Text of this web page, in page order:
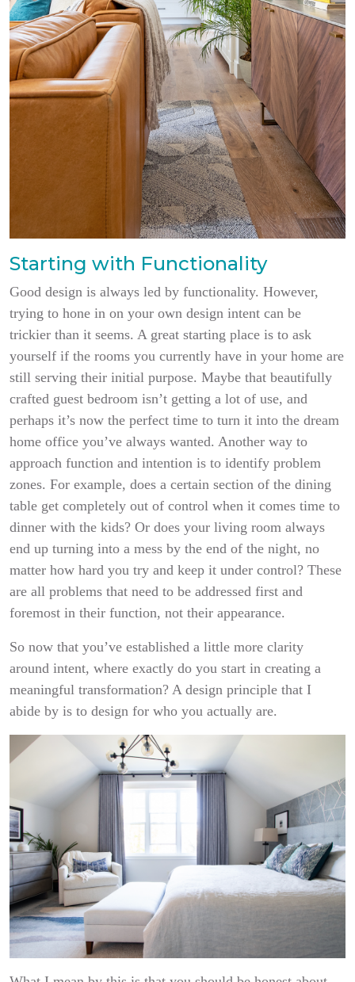
Starting with Functionality
Good design is always led by functionality. However,
trying to hone in on your own design intent can be
trickier than it seems. A great starting place is to ask
yourself if the rooms you currently have in your home are
still serving their initial purpose. Maybe that beautifully
crafted guest bedroom isn’t getting a lot of use, and
perhaps it’s now the perfect time to turn it into the dream
home office you’ve always wanted. Another way to
approach function and intention is to identify problem
zones. For example, does a certain section of the dining
table get completely out of control when it comes time to
dinner with the kids? Or does your living room always
end up turning into a mess by the end of the night, no
matter how hard you try and keep it under control? These
are all problems that need to be addressed first and
foremost in their function, not their appearance.
So now that you’ve established a little more clarity
around intent, where exactly do you start in creating a
meaningful transformation? A design principle that I
abide by is to design for who you actually are.